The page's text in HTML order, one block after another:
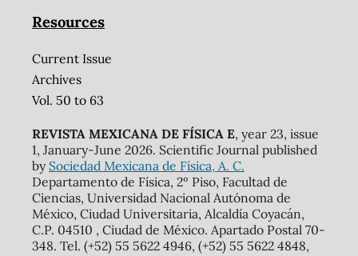
Resources
Current Issue
Archives
Vol. 50 to 63
REVISTA MEXICANA DE FÍSICA E, year 23, issue
1, January-June 2026. Scientific Journal published
by Sociedad Mexicana de Física, A. C.
Departamento de Física, 2º Piso, Facultad de
Ciencias, Universidad Nacional Autónoma de
México, Ciudad Universitaria, Alcaldía Coyacán,
C.P. 04510 , Ciudad de México. Apartado Postal 70-
348. Tel. (+52) 55 5622 4946, (+52) 55 5622 4848,